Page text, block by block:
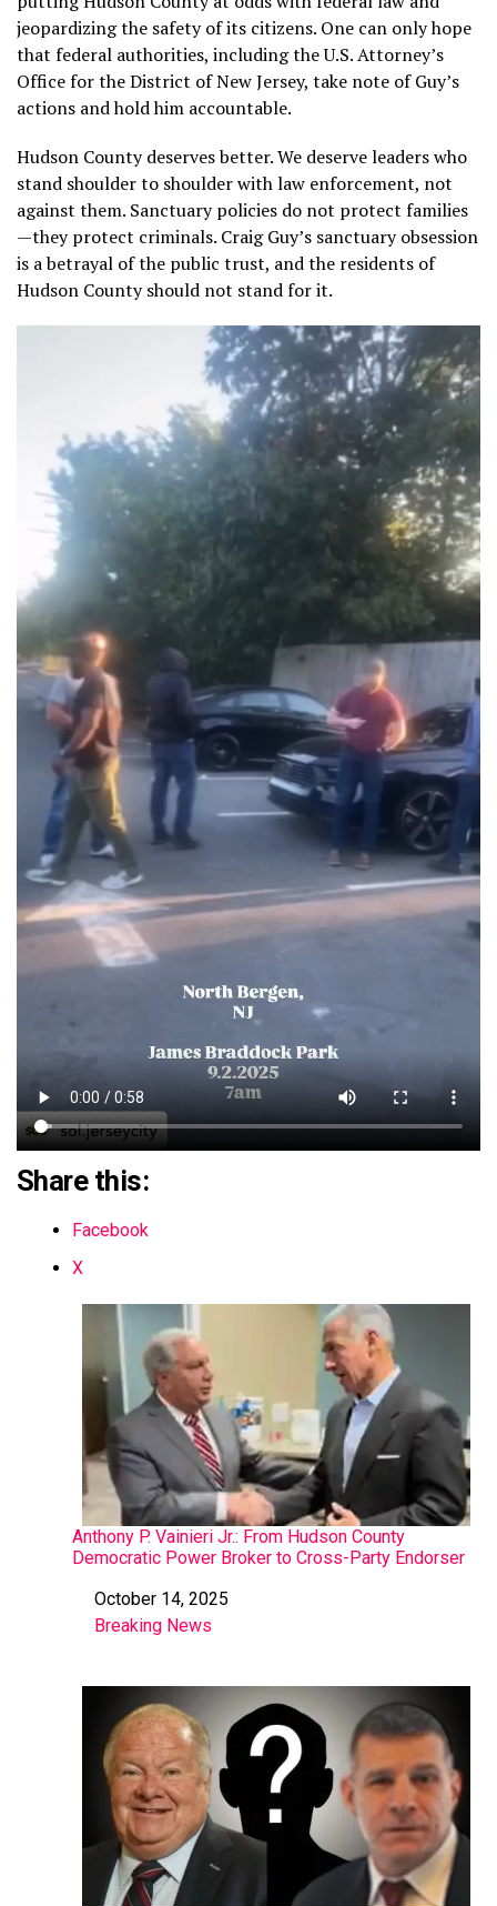
jeopardizing the safety of its citizens. One can only hope
that federal authorities, including the U.S. Attorney’s
Office for the District of New Jersey, take note of Guy’s
actions and hold him accountable.
Hudson County deserves better. We deserve leaders who
stand shoulder to shoulder with law enforcement, not
against them. Sanctuary policies do not protect families
—they protect criminals. Craig Guy’s sanctuary obsession
is a betrayal of the public trust, and the residents of
Hudson County should not stand for it.
Share this:
Facebook
X
Anthony P. Vainieri Jr.: From Hudson County
Democratic Power Broker to Cross-Party Endorser
Date
October 14, 2025
In relation to
Breaking News